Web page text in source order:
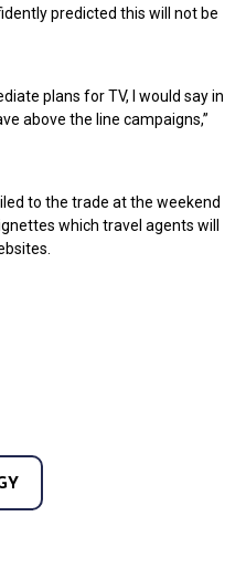
predicted this will not be
plans for TV, I would say in
above the line campaigns,”
to the trade at the weekend
which travel agents will